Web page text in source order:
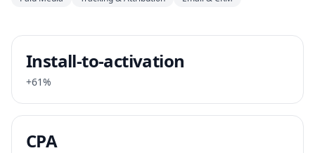
Install-to-activation
+61%
CPA